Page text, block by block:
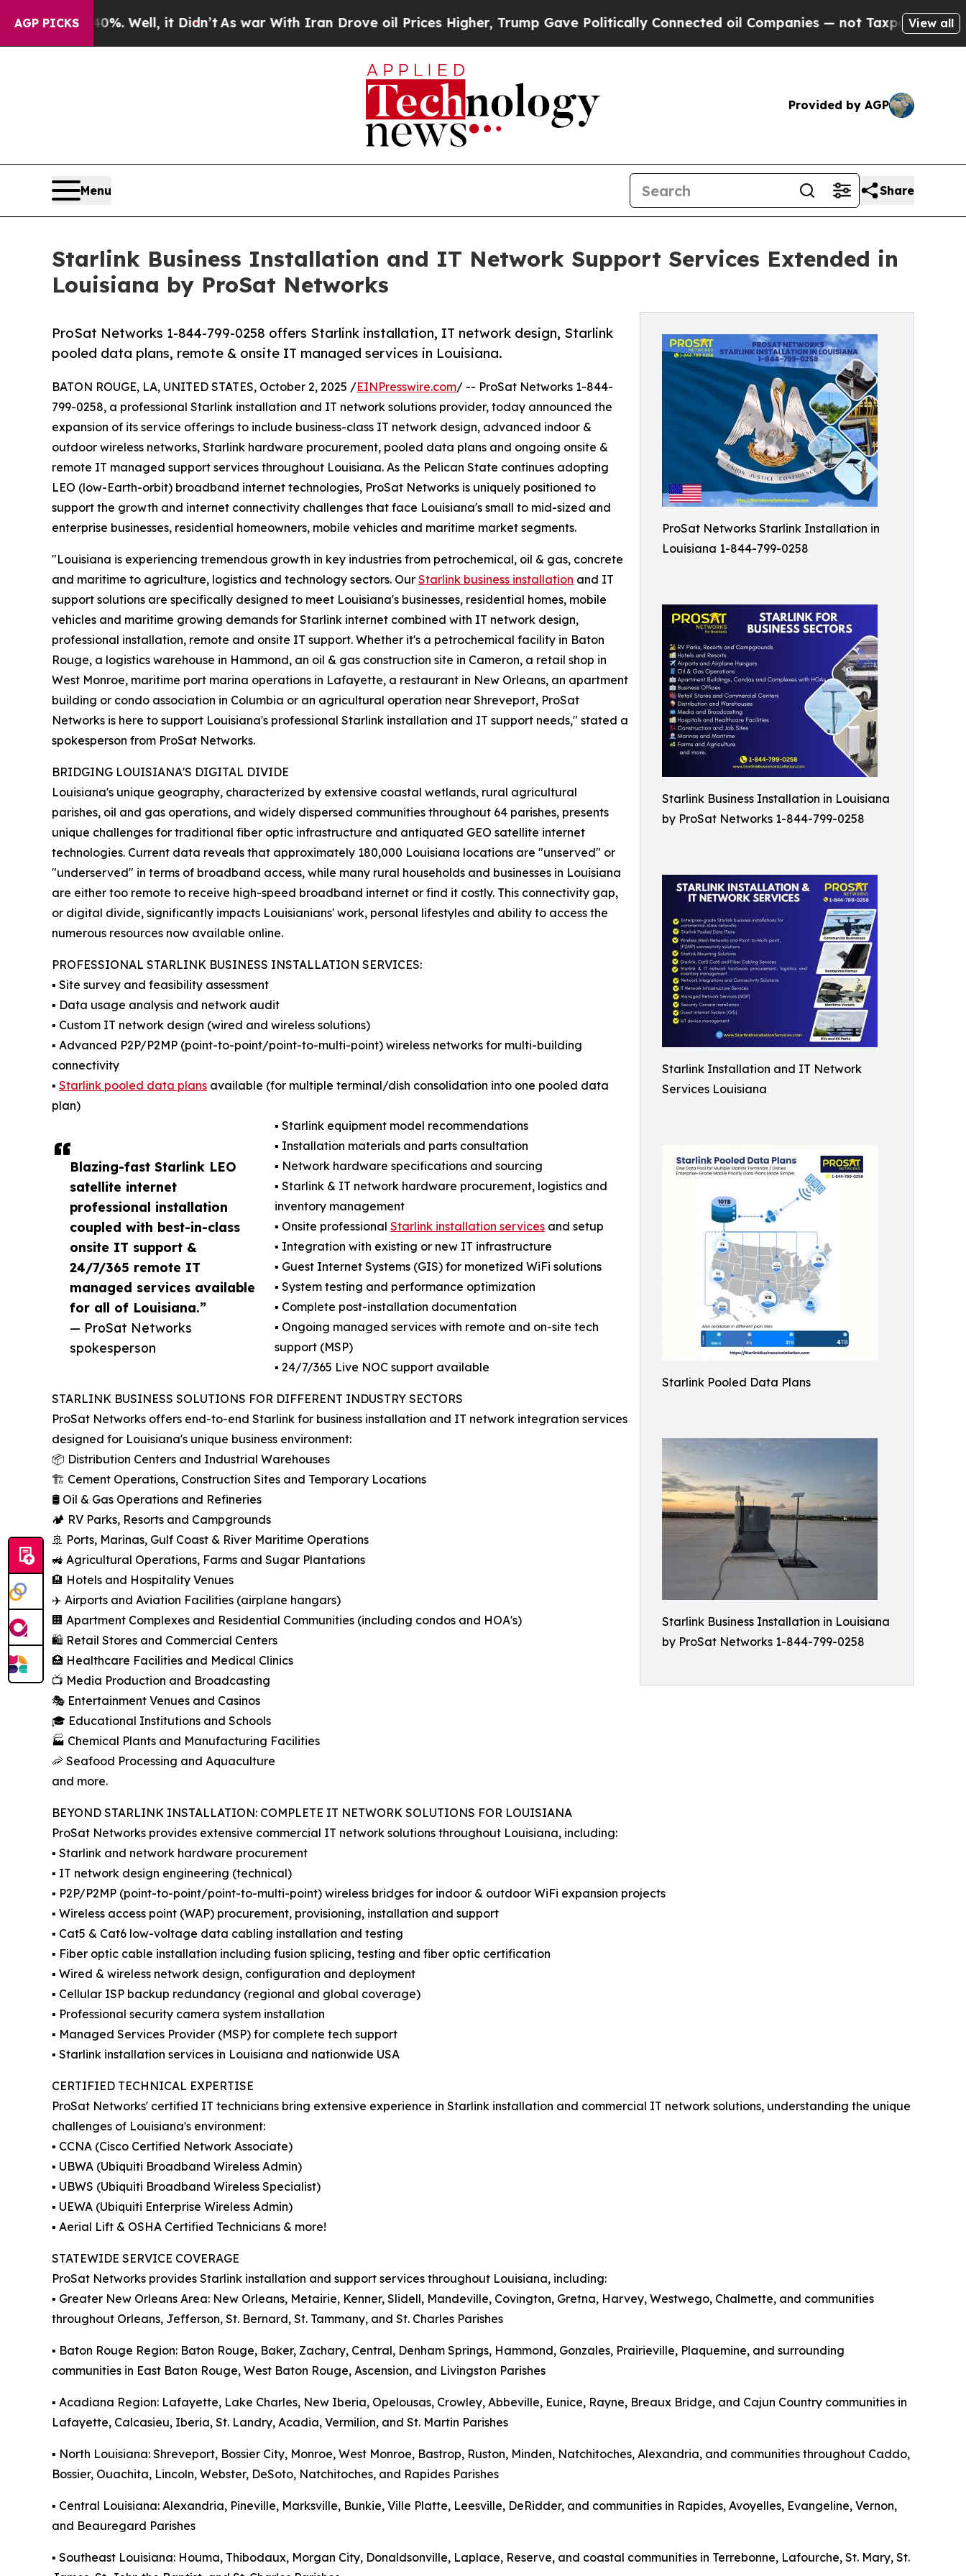
AGP PICKS
Well, it Didn’tAs war With Iran Drove oil Prices Higher, Trump Gave Politically Connected oil Companies — not Taxpayers — the Chance to
View all
Provided by AGP
Menu Share
Starlink Business Installation and IT Network Support Services Extended in
Louisiana by ProSat Networks
ProSat Networks Starlink Installation in
Louisiana 1-844-799-0258
Starlink Business Installation in Louisiana
by ProSat Networks 1-844-799-0258
Starlink Installation and IT Network
Services Louisiana
Starlink Pooled Data Plans
Starlink Business Installation in Louisiana
by ProSat Networks 1-844-799-0258
ProSat Networks 1-844-799-0258 offers Starlink installation, IT network design, Starlink
pooled data plans, remote & onsite IT managed services in Louisiana.
Blazing-fast Starlink LEO
satellite internet
professional installation
coupled with best-in-class
onsite IT support &
24/7/365 remote IT
managed services available
for all of Louisiana.”
— ProSat Networks
spokesperson
BATON ROUGE, LA, UNITED STATES, October 2, 2025 /EINPresswire.com/ -- ProSat Networks 1-844-
799-0258, a professional Starlink installation and IT network solutions provider, today announced the
expansion of its service offerings to include business-class IT network design, advanced indoor &
outdoor wireless networks, Starlink hardware procurement, pooled data plans and ongoing onsite &
remote IT managed support services throughout Louisiana. As the Pelican State continues adopting
LEO (low-Earth-orbit) broadband internet technologies, ProSat Networks is uniquely positioned to
support the growth and internet connectivity challenges that face Louisiana's small to mid-sized and
enterprise businesses, residential homeowners, mobile vehicles and maritime market segments.
"Louisiana is experiencing tremendous growth in key industries from petrochemical, oil & gas, concrete
and maritime to agriculture, logistics and technology sectors. Our Starlink business installation and IT
support solutions are specifically designed to meet Louisiana's businesses, residential homes, mobile
vehicles and maritime growing demands for Starlink internet combined with IT network design,
professional installation, remote and onsite IT support. Whether it's a petrochemical facility in Baton
Rouge, a logistics warehouse in Hammond, an oil & gas construction site in Cameron, a retail shop in
West Monroe, maritime port marina operations in Lafayette, a restaurant in New Orleans, an apartment
building or condo association in Columbia or an agricultural operation near Shreveport, ProSat
Networks is here to support Louisiana's professional Starlink installation and IT support needs," stated a
spokesperson from ProSat Networks.
BRIDGING LOUISIANA'S DIGITAL DIVIDE
Louisiana's unique geography, characterized by extensive coastal wetlands, rural agricultural
parishes, oil and gas operations, and widely dispersed communities throughout 64 parishes, presents
unique challenges for traditional fiber optic infrastructure and antiquated GEO satellite internet
technologies. Current data reveals that approximately 180,000 Louisiana locations are "unserved" or
"underserved" in terms of broadband access, while many rural households and businesses in Louisiana
are either too remote to receive high-speed broadband internet or find it costly. This connectivity gap,
or digital divide, significantly impacts Louisianians' work, personal lifestyles and ability to access the
numerous resources now available online.
PROFESSIONAL STARLINK BUSINESS INSTALLATION SERVICES:
▪️ Site survey and feasibility assessment
▪️ Data usage analysis and network audit
▪️ Custom IT network design (wired and wireless solutions)
▪️ Advanced P2P/P2MP (point-to-point/point-to-multi-point) wireless networks for multi-building
connectivity
▪️ Starlink pooled data plans available (for multiple terminal/dish consolidation into one pooled data
plan)
▪️ Starlink equipment model recommendations
▪️ Installation materials and parts consultation
▪️ Network hardware specifications and sourcing
▪️ Starlink & IT network hardware procurement, logistics and
inventory management
▪️ Onsite professional Starlink installation services and setup
▪️ Integration with existing or new IT infrastructure
▪️ Guest Internet Systems (GIS) for monetized WiFi solutions
▪️ System testing and performance optimization
▪️ Complete post-installation documentation
▪️ Ongoing managed services with remote and on-site tech
support (MSP)
▪️ 24/7/365 Live NOC support available
STARLINK BUSINESS SOLUTIONS FOR DIFFERENT INDUSTRY SECTORS
ProSat Networks offers end-to-end Starlink for business installation and IT network integration services
designed for Louisiana's unique business environment:
📦 Distribution Centers and Industrial Warehouses
🏗️ Cement Operations, Construction Sites and Temporary Locations
🛢️ Oil & Gas Operations and Refineries
🏕️ RV Parks, Resorts and Campgrounds
🚢 Ports, Marinas, Gulf Coast & River Maritime Operations
🚜 Agricultural Operations, Farms and Sugar Plantations
🏨 Hotels and Hospitality Venues
✈️ Airports and Aviation Facilities (airplane hangars)
🏢 Apartment Complexes and Residential Communities (including condos and HOA's)
🛍️ Retail Stores and Commercial Centers
🏥 Healthcare Facilities and Medical Clinics
📺 Media Production and Broadcasting
🎭 Entertainment Venues and Casinos
🎓 Educational Institutions and Schools
🏭 Chemical Plants and Manufacturing Facilities
🦐 Seafood Processing and Aquaculture
and more.
BEYOND STARLINK INSTALLATION: COMPLETE IT NETWORK SOLUTIONS FOR LOUISIANA
ProSat Networks provides extensive commercial IT network solutions throughout Louisiana, including:
▪️ Starlink and network hardware procurement
▪️ IT network design engineering (technical)
▪️ P2P/P2MP (point-to-point/point-to-multi-point) wireless bridges for indoor & outdoor WiFi expansion projects
▪️ Wireless access point (WAP) procurement, provisioning, installation and support
▪️ Cat5 & Cat6 low-voltage data cabling installation and testing
▪️ Fiber optic cable installation including fusion splicing, testing and fiber optic certification
▪️ Wired & wireless network design, configuration and deployment
▪️ Cellular ISP backup redundancy (regional and global coverage)
▪️ Professional security camera system installation
▪️ Managed Services Provider (MSP) for complete tech support
▪️ Starlink installation services in Louisiana and nationwide USA
CERTIFIED TECHNICAL EXPERTISE
ProSat Networks' certified IT technicians bring extensive experience in Starlink installation and commercial IT network solutions, understanding the unique
challenges of Louisiana's environment:
▪️ CCNA (Cisco Certified Network Associate)
▪️ UBWA (Ubiquiti Broadband Wireless Admin)
▪️ UBWS (Ubiquiti Broadband Wireless Specialist)
▪️ UEWA (Ubiquiti Enterprise Wireless Admin)
▪️ Aerial Lift & OSHA Certified Technicians & more!
STATEWIDE SERVICE COVERAGE
ProSat Networks provides Starlink installation and support services throughout Louisiana, including:
▪️ Greater New Orleans Area: New Orleans, Metairie, Kenner, Slidell, Mandeville, Covington, Gretna, Harvey, Westwego, Chalmette, and communities
throughout Orleans, Jefferson, St. Bernard, St. Tammany, and St. Charles Parishes
▪️ Baton Rouge Region: Baton Rouge, Baker, Zachary, Central, Denham Springs, Hammond, Gonzales, Prairieville, Plaquemine, and surrounding
communities in East Baton Rouge, West Baton Rouge, Ascension, and Livingston Parishes
▪️ Acadiana Region: Lafayette, Lake Charles, New Iberia, Opelousas, Crowley, Abbeville, Eunice, Rayne, Breaux Bridge, and Cajun Country communities in
Lafayette, Calcasieu, Iberia, St. Landry, Acadia, Vermilion, and St. Martin Parishes
▪️ North Louisiana: Shreveport, Bossier City, Monroe, West Monroe, Bastrop, Ruston, Minden, Natchitoches, Alexandria, and communities throughout Caddo,
Bossier, Ouachita, Lincoln, Webster, DeSoto, Natchitoches, and Rapides Parishes
▪️ Central Louisiana: Alexandria, Pineville, Marksville, Bunkie, Ville Platte, Leesville, DeRidder, and communities in Rapides, Avoyelles, Evangeline, Vernon,
and Beauregard Parishes
▪️ Southeast Louisiana: Houma, Thibodaux, Morgan City, Donaldsonville, Laplace, Reserve, and coastal communities in Terrebonne, Lafourche, St. Mary, St.